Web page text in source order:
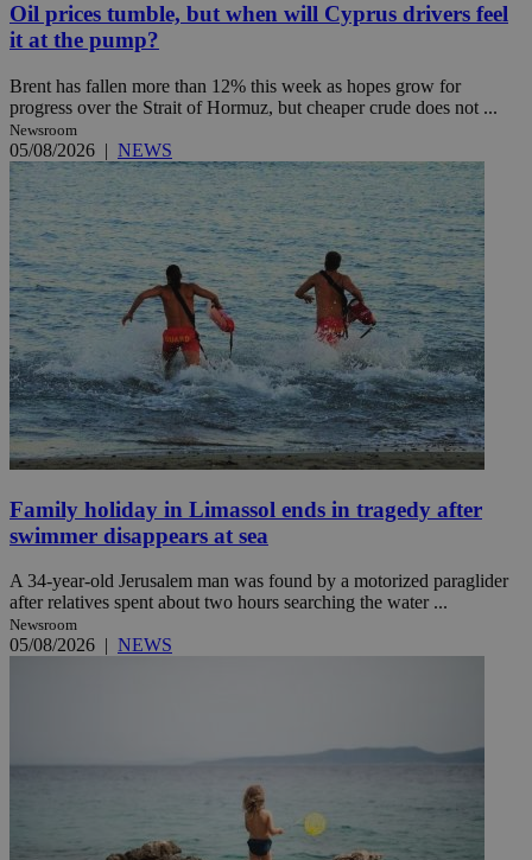
Oil prices tumble, but when will Cyprus drivers feel
it at the pump?
Brent has fallen more than 12% this week as hopes grow for
progress over the Strait of Hormuz, but cheaper crude does not ...
Newsroom
05/08/2026 | NEWS
Family holiday in Limassol ends in tragedy after
swimmer disappears at sea
A 34-year-old Jerusalem man was found by a motorized paraglider
after relatives spent about two hours searching the water ...
Newsroom
05/08/2026 | NEWS